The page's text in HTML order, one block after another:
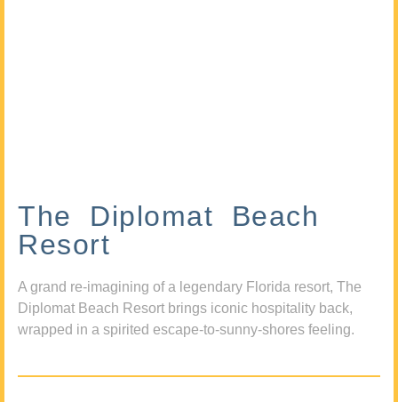
The Diplomat Beach
Resort
A grand re-imagining of a legendary Florida resort, The
Diplomat Beach Resort brings iconic hospitality back,
wrapped in a spirited escape-to-sunny-shores feeling.